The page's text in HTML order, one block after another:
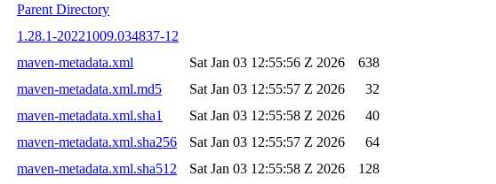
Parent Directory
1.28.1-20221009.034837-12
maven-metadata.xml
Sat Jan 03 12:55:56 Z 2026
638
maven-metadata.xml.md5
Sat Jan 03 12:55:57 Z 2026
32
maven-metadata.xml.sha1
Sat Jan 03 12:55:58 Z 2026
40
maven-metadata.xml.sha256
Sat Jan 03 12:55:57 Z 2026
64
maven-metadata.xml.sha512
Sat Jan 03 12:55:58 Z 2026 128